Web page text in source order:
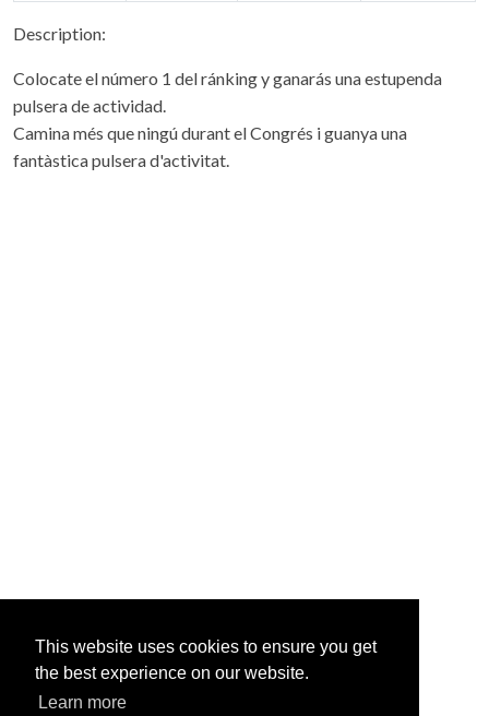
This website uses cookies to ensure you get
the best experience on our website.
Learn more
Description:
Colocate el número 1 del ránking y ganarás una estupenda
pulsera de actividad.
Camina més que ningú durant el Congrés i guanya una
fantàstica pulsera d'activitat.